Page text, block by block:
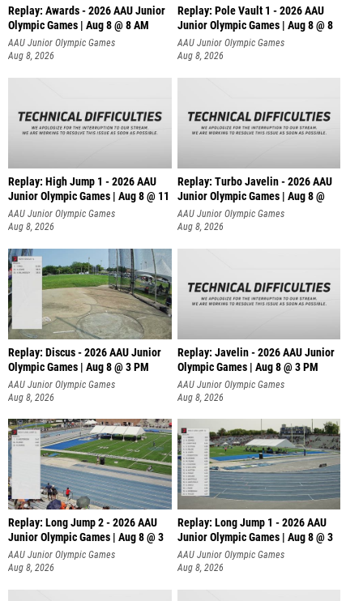
Replay: Awards - 2026 AAU Junior
Olympic Games | Aug 8 @ 8 AM
AAU Junior Olympic Games
Aug 8, 2026
Replay: Pole Vault 1 - 2026 AAU
Junior Olympic Games | Aug 8 @ 8
AAU Junior Olympic Games
Aug 8, 2026
Replay: High Jump 1 - 2026 AAU
Junior Olympic Games | Aug 8 @ 11
AAU Junior Olympic Games
Aug 8, 2026
Replay: Turbo Javelin - 2026 AAU
Junior Olympic Games | Aug 8 @
AAU Junior Olympic Games
Aug 8, 2026
Replay: Discus - 2026 AAU Junior
Olympic Games | Aug 8 @ 3 PM
AAU Junior Olympic Games
Aug 8, 2026
Replay: Javelin - 2026 AAU Junior
Olympic Games | Aug 8 @ 3 PM
AAU Junior Olympic Games
Aug 8, 2026
Replay: Long Jump 2 - 2026 AAU
Junior Olympic Games | Aug 8 @ 3
AAU Junior Olympic Games
Aug 8, 2026
Replay: Long Jump 1 - 2026 AAU
Junior Olympic Games | Aug 8 @ 3
AAU Junior Olympic Games
Aug 8, 2026